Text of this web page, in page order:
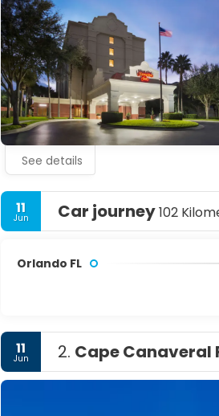
See details
11
Jun Car journey102
Orlando FL
11
Jun 2. Cape Canaveral